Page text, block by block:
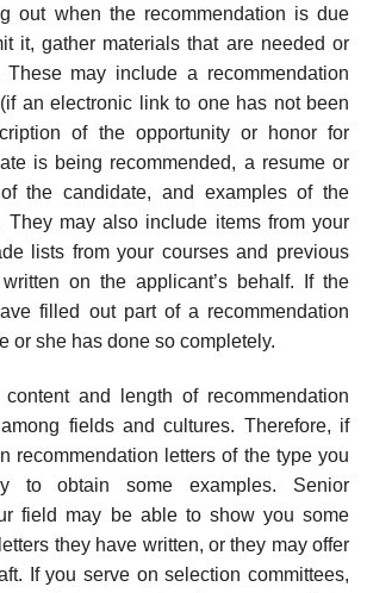
out when the recommendation is due
it, gather materials that are needed or
may include a recommendation
an electronic link to one has not been
of the opportunity or honor for
is being recommended, a resume or
the candidate, and exam­ples of the
They may also include items from your
lists from your courses and previous
on the applicant’s behalf. If the
filled out part of a recommenda­tion
or she has done so completely.
content and length of recommendation
fields and cultures. Therefore, if
recommenda­tion letters of the type you
to obtain some examples. Senior
field may be able to show you some
they have written, or they may offer
If you serve on selection committees,